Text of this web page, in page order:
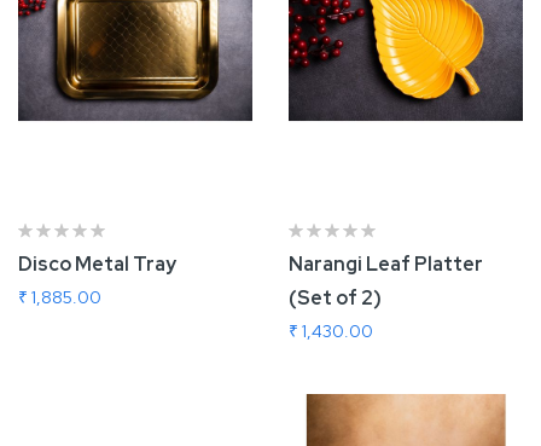
Disco Metal Tray
₹ 1,885.00
Narangi Leaf Platter
(Set of 2)
₹ 1,430.00
Add To Cart